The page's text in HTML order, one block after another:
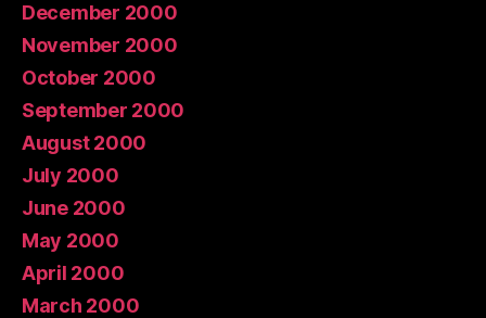
December 2000
November 2000
October 2000
September 2000
August 2000
July 2000
June 2000
May 2000
April 2000
March 2000